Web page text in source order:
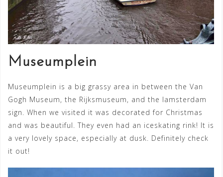
Museumplein
Museumplein is a big grassy area in between the Van
Gogh Museum, the Rijksmuseum, and the Iamsterdam
sign. When we visited it was decorated for Christmas
and was beautiful. They even had an iceskating rink! It is
a very lovely space, especially at dusk. Definitely check
it out!